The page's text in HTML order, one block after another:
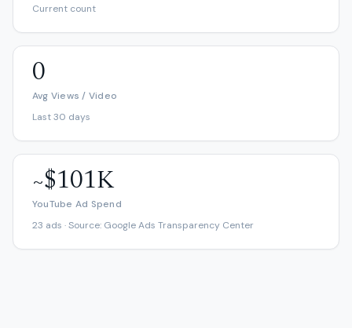
Current count
0
Avg Views / Video
Last 30 days
~$101K
YouTube Ad Spend
23 ads · Source: Google Ads Transparency Center